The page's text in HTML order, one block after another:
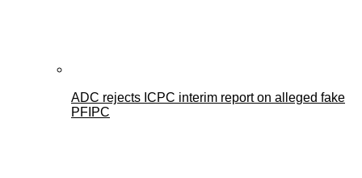
ADC rejects ICPC interim report on alleged fake
PFIPC